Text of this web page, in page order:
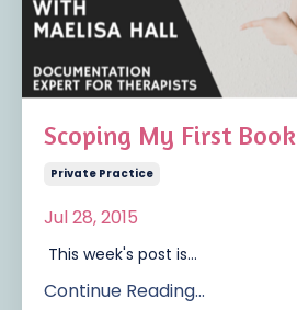
Scoping My First Book
Private Practice
Jul 28, 2015
This week's post is...
Continue Reading...